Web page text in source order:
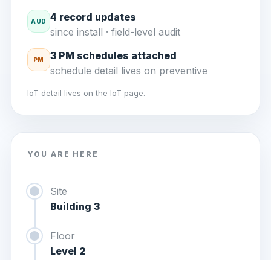
AUD
4 record updates
since install · field-level audit
PM
3 PM schedules attached
schedule detail lives on preventive
IoT detail lives on the IoT page.
YOU ARE HERE
Site
Building 3
Floor
Level 2